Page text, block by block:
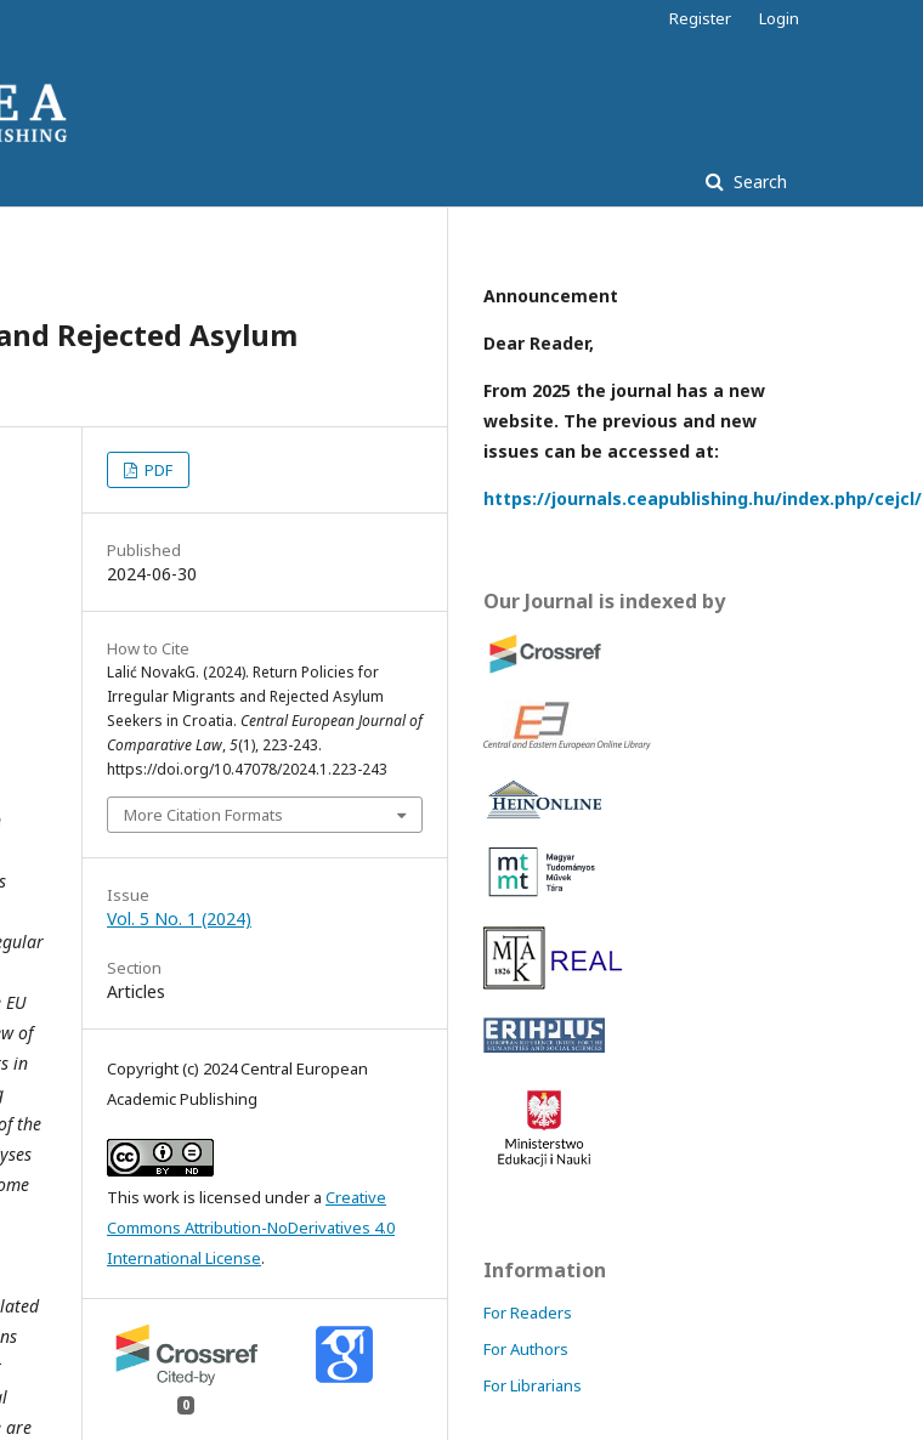
Search
Register Login
Rejected Asylum
of
in
the
are
PDF
Published
2024-06-30
How to Cite
Lalić NovakG. (2024). Return Policies for
Irregular Migrants and Rejected Asylum
Seekers in Croatia. Central European Journal of
Comparative Law,5(1), 223-243.
https://doi.org/10.47078/2024.1.223-243
More Citation Formats
Issue
Vol. 5 No. 1 (2024)
Section
Articles
Copyright (c) 2024 Central European
Academic Publishing
This work is licensed under a Creative
Commons Attribution-NoDerivatives 4.0
International License.
0
Announcement
Dear Reader,
From 2025 the journal has a new
website. The previous and new
issues can be accessed at:
https://journals.ceapublishing.hu/index.php/
Our Journal is indexed by
Information
For Readers
For Authors
For Librarians